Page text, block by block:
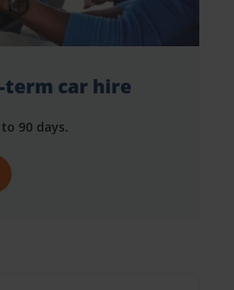
term car hire
90 days.